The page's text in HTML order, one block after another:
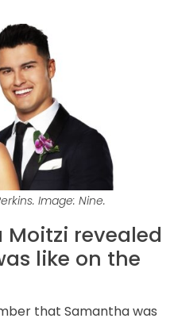
Image: Nine.
Moitzi revealed
like on the
that Samantha was